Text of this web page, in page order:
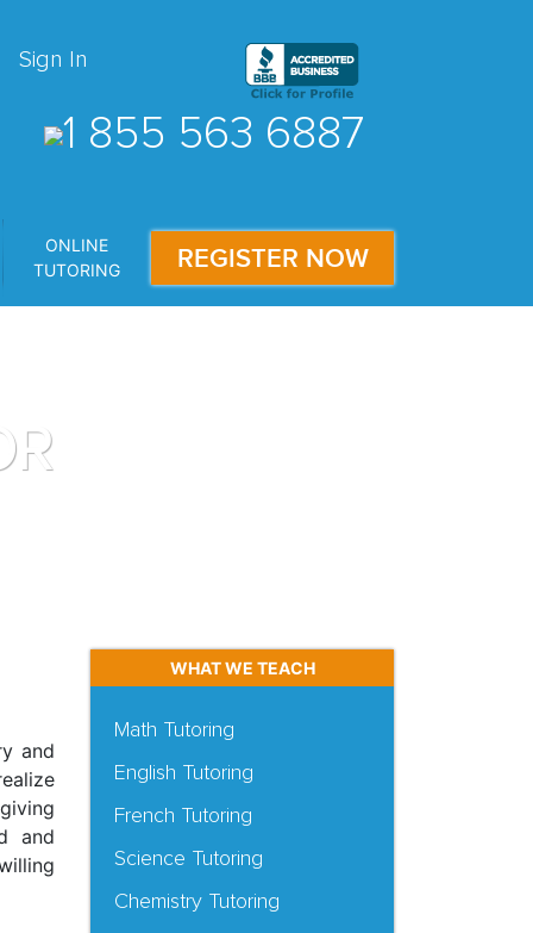
Sign In
1 855 563 6887
ONLINE
TUTORING
REGISTER NOW
and
and
WHAT WE TEACH
Math Tutoring
English Tutoring
French Tutoring
Science Tutoring
Chemistry Tutoring